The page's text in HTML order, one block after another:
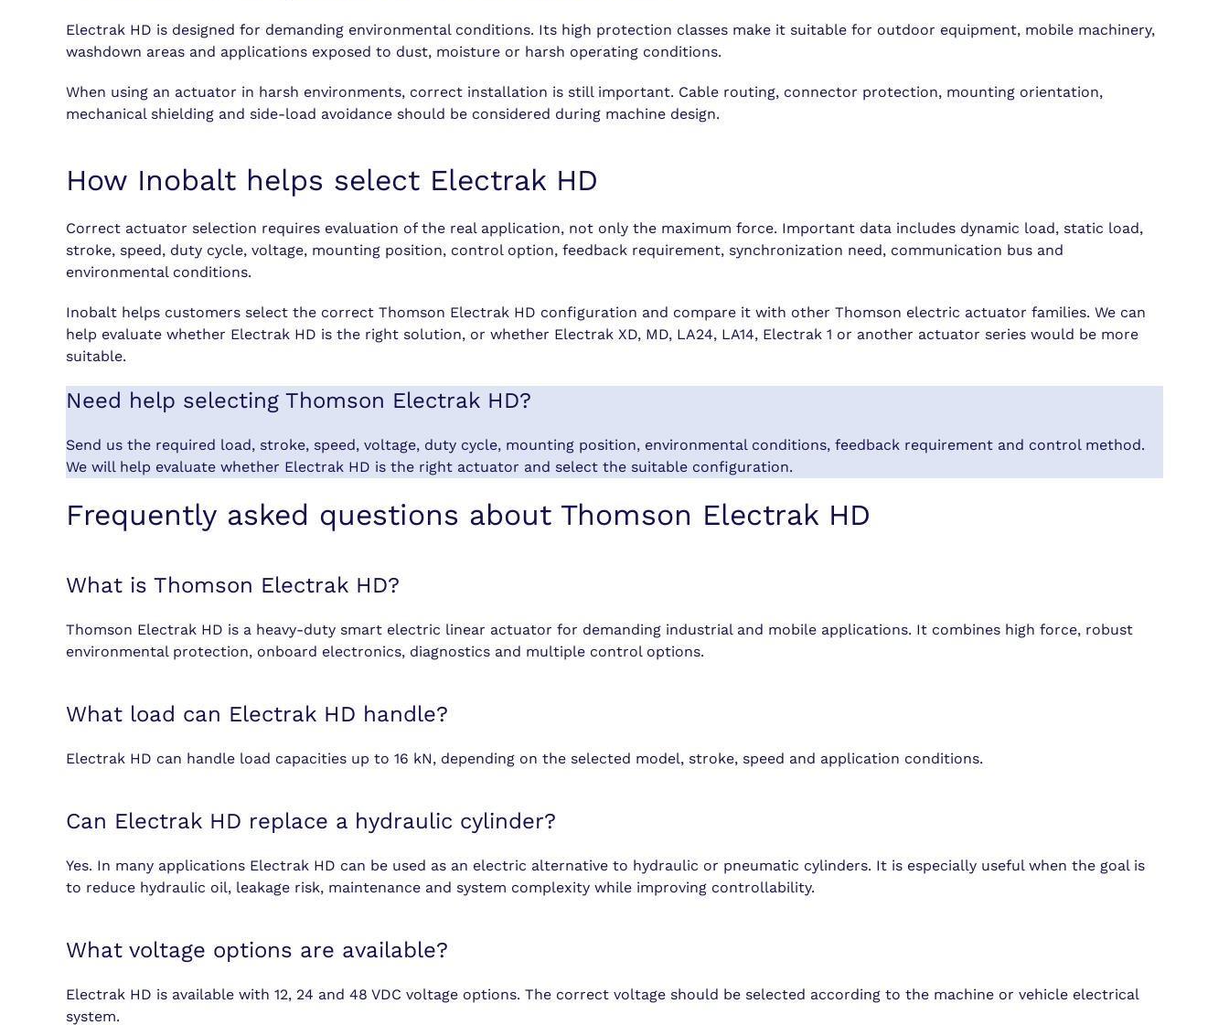
Electrak HD is designed for demanding environmental conditions. Its high protection classes make it suitable for outdoor equipment, mobile machinery,
washdown areas and applications exposed to dust, moisture or harsh operating conditions.
When using an actuator in harsh environments, correct installation is still important. Cable routing, connector protection, mounting orientation,
mechanical shielding and side-load avoidance should be considered during machine design.
How Inobalt helps select Electrak HD
Correct actuator selection requires evaluation of the real application, not only the maximum force. Important data includes dynamic load, static load,
stroke, speed, duty cycle, voltage, mounting position, control option, feedback requirement, synchronization need, communication bus and
environmental conditions.
Inobalt helps customers select the correct Thomson Electrak HD configuration and compare it with other Thomson electric actuator families. We can
help evaluate whether Electrak HD is the right solution, or whether Electrak XD, MD, LA24, LA14, Electrak 1 or another actuator series would be more
suitable.
Need help selecting Thomson Electrak HD?
Send us the required load, stroke, speed, voltage, duty cycle, mounting position, environmental conditions, feedback requirement and control method.
We will help evaluate whether Electrak HD is the right actuator and select the suitable configuration.
Frequently asked questions about Thomson Electrak HD
What is Thomson Electrak HD?
Thomson Electrak HD is a heavy-duty smart electric linear actuator for demanding industrial and mobile applications. It combines high force, robust
environmental protection, onboard electronics, diagnostics and multiple control options.
What load can Electrak HD handle?
Electrak HD can handle load capacities up to 16 kN, depending on the selected model, stroke, speed and application conditions.
Can Electrak HD replace a hydraulic cylinder?
Yes. In many applications Electrak HD can be used as an electric alternative to hydraulic or pneumatic cylinders. It is especially useful when the goal is
to reduce hydraulic oil, leakage risk, maintenance and system complexity while improving controllability.
What voltage options are available?
Electrak HD is available with 12, 24 and 48 VDC voltage options. The correct voltage should be selected according to the machine or vehicle electrical
system.